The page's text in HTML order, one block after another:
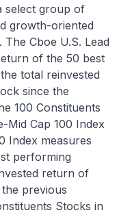
select group of
growth-oriented
Cboe U.S. Lead
of the 50 best
total reinvested
since the
100 Constituents
Mid Cap 100 Index
Index measures
performing
return of
previous
Stocks in